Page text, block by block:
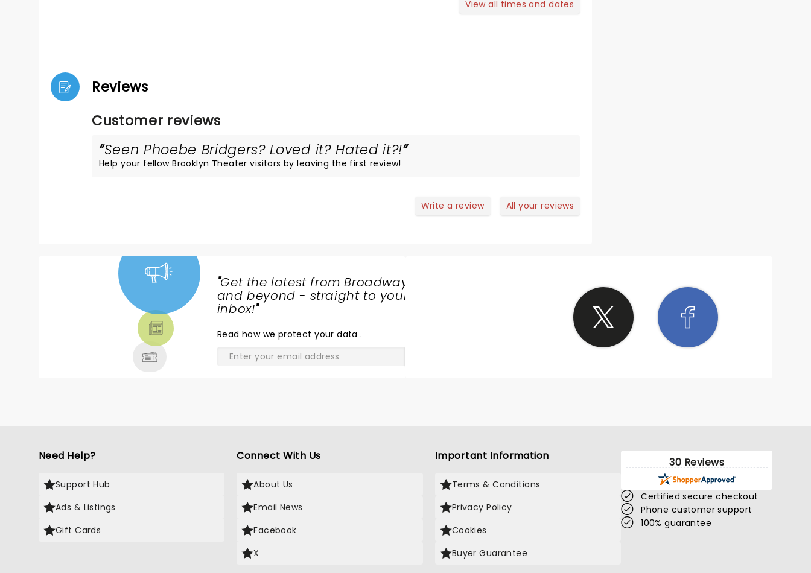
View all times and dates
Reviews
Customer reviews
Seen Phoebe Bridgers? Loved it? Hated it?!
Help your fellow Brooklyn Theater visitors by leaving the first review!
Write a review All your reviews
"Get the latest from Broadway
and beyond - straight to your
inbox!"
Read how we protect your data.
Need Help?
Support Hub
Ads & Listings
Gift Cards
Connect With Us
About Us
Email News
Facebook
X
Important Information
Terms & Conditions
Privacy Policy
Cookies
Buyer Guarantee
30 Reviews
Certified secure checkout
Phone customer support
100% guarantee